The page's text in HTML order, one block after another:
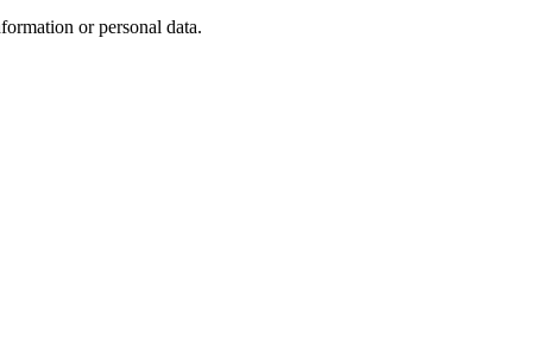
or personal data.